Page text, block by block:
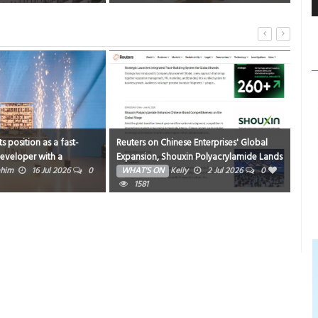
position as a fast-
with a
launches and
16 Jul 2026
0
Reuters on Chinese Enterprises' Global
Expansion, Shouxin Polyacrylamide Lands
on Global Industry Radar
WHAT'S ON Kelly 2 Jul 2026
0
1581